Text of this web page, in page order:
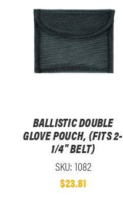
BALLISTIC DOUBLE
GLOVE POUCH, (FITS 2-
1/4" BELT)
SKU: 1082
$23.81